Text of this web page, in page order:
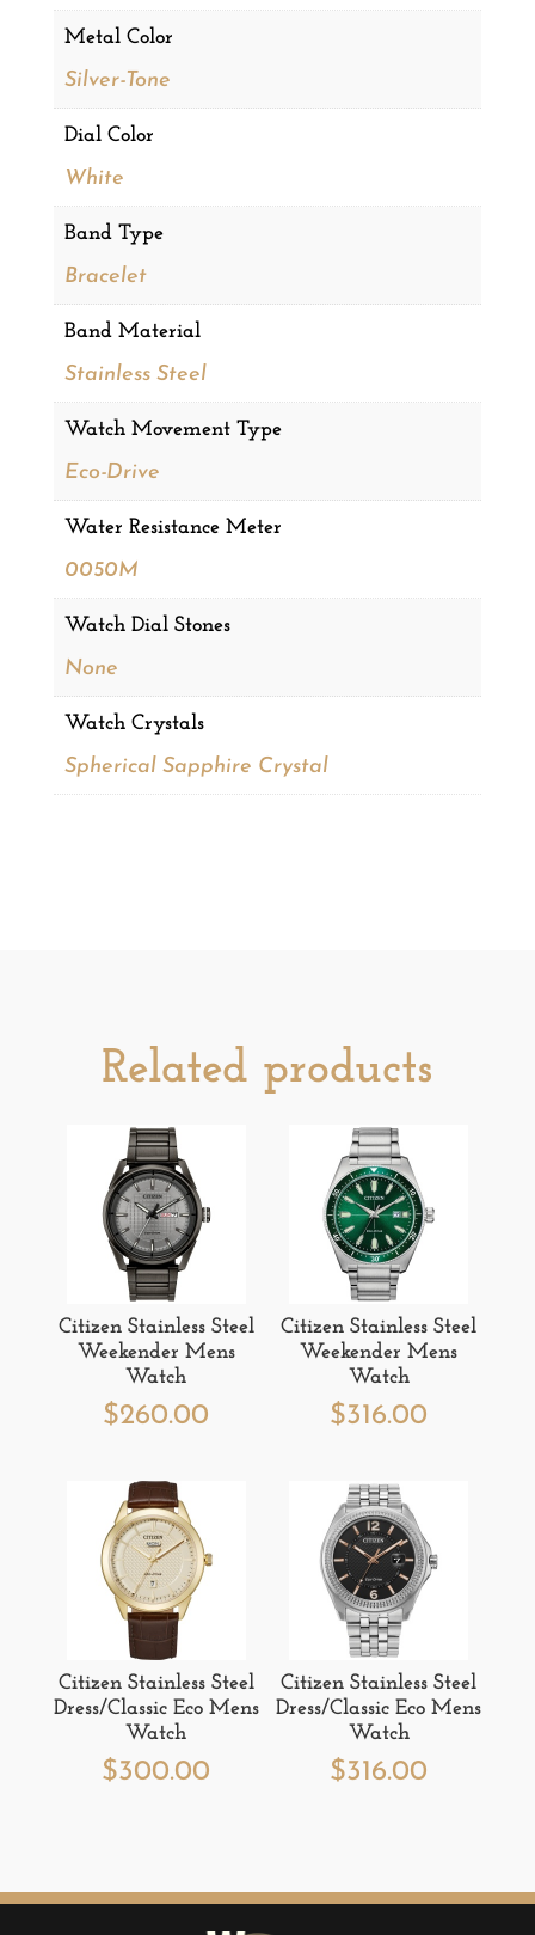
Metal Color
Silver-Tone
Dial Color
White
Band Type
Bracelet
Band Material
Stainless Steel
Watch Movement Type
Eco-Drive
Water Resistance Meter
0050M
Watch Dial Stones
None
Watch Crystals
Spherical Sapphire Crystal
Related products
Citizen Stainless Steel
Weekender Mens
Watch
$260.00
Citizen Stainless Steel
Weekender Mens
Watch
$316.00
Citizen Stainless Steel
Dress/Classic Eco Mens
Watch
$300.00
Citizen Stainless Steel
Dress/Classic Eco Mens
Watch
$316.00